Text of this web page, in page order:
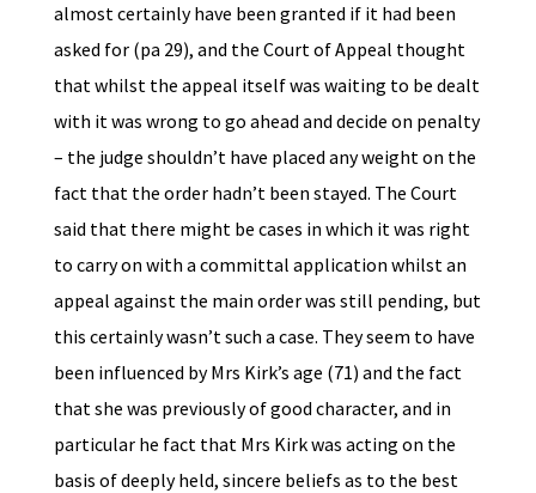
almost certainly have been granted if it had been
asked for (pa 29), and the Court of Appeal thought
that whilst the appeal itself was waiting to be dealt
with it was wrong to go ahead and decide on penalty
– the judge shouldn’t have placed any weight on the
fact that the order hadn’t been stayed. The Court
said that there might be cases in which it was right
to carry on with a committal application whilst an
appeal against the main order was still pending, but
this certainly wasn’t such a case. They seem to have
been influenced by Mrs Kirk’s age (71) and the fact
that she was previously of good character, and in
particular he fact that Mrs Kirk was acting on the
basis of deeply held, sincere beliefs as to the best